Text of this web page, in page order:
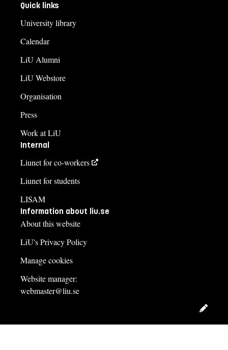
Quick links
University library
Calendar
LiU Alumni
LiU Webstore
Organisation
Press
Work at LiU
Internal
Liunet for co-workers
Liunet for students
LISAM
Information about liu.se
About this website
LiU's Privacy Policy
Manage cookies
Website manager:
webmaster@liu.se
Edit